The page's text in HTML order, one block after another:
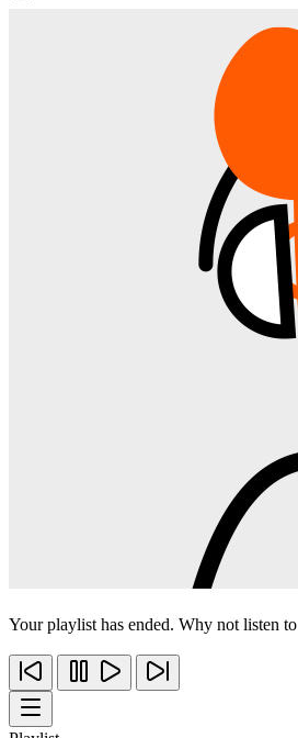
Your playlist has ended. Why not listen to